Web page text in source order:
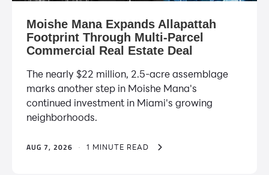
Moishe Mana Expands Allapattah
Footprint Through Multi-Parcel
Commercial Real Estate Deal
The nearly $22 million, 2.5-acre assemblage
marks another step in Moishe Mana's
continued investment in Miami's growing
neighborhoods.
AUG 7, 2026 · 1 MINUTE READ